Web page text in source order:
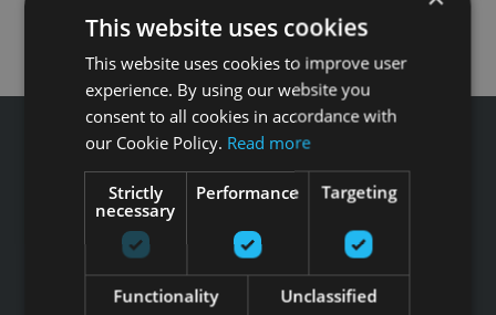
Звоните GFITNESS +371 67 99 40 44
info@gfitness.lv
SIA G Kolizejs
Юридический адрес: Бривибас гатве 439, Рига, LV-1024
This website uses cookies
This website uses cookies to improve user
experience. By using our website you
consent to all cookies in accordance with
our Cookie Policy. Read more
Strictly
necessary
Performance Targeting
Functionality Unclassified